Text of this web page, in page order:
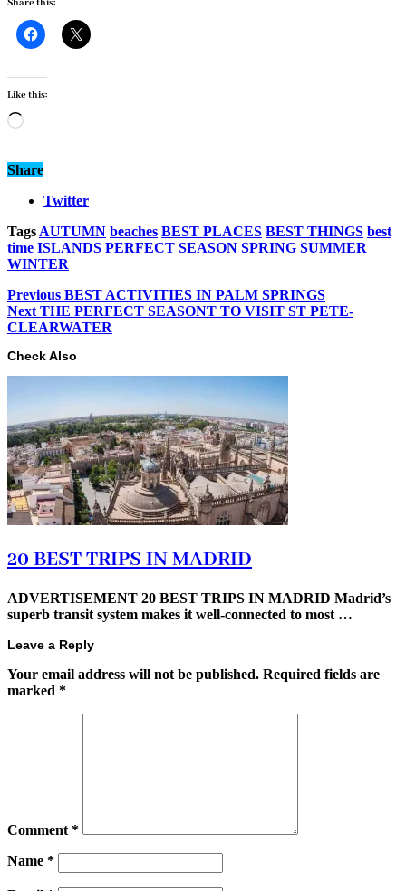
Share this:
Like this:
Loading…
Share
Twitter
Tags AUTUMN beaches BEST PLACES BEST THINGS best
time ISLANDS PERFECT SEASON SPRING SUMMER
WINTER
Previous BEST ACTIVITIES IN PALM SPRINGS
Next THE PERFECT SEASONT TO VISIT ST PETE-
CLEARWATER
Check Also
20 BEST TRIPS IN MADRID
ADVERTISEMENT 20 BEST TRIPS IN MADRID Madrid’s
superb transit system makes it well-connected to most …
Leave a Reply
Your email address will not be published. Required fields are
marked *
Comment *
Name *